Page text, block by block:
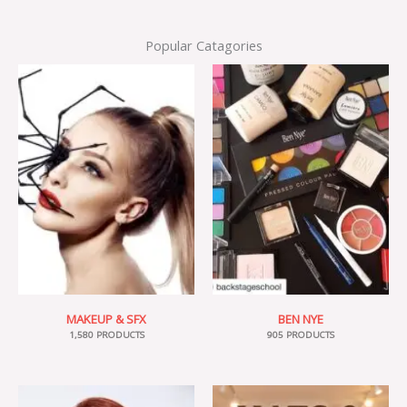
Popular Catagories
MAKEUP & SFX
1,580 PRODUCTS
BEN NYE
905 PRODUCTS